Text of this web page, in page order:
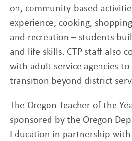
on, community-based
experience, cooking,
and recreation – students
and life skills. CTP staff also
with adult service agencies
transition beyond district
The Oregon Teacher of the
sponsored by the Oregon
Education in partnership